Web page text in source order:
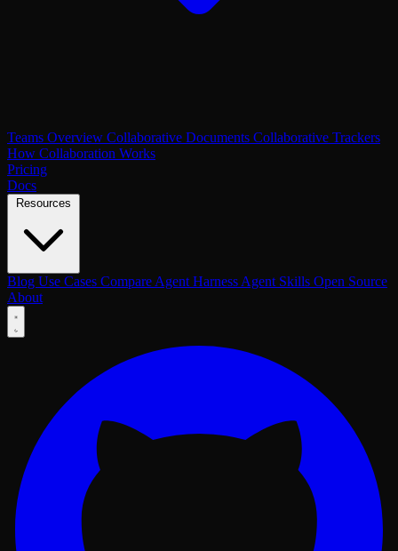
Teams Overview Collaborative Documents Collaborative Trackers
How Collaboration Works
Pricing
Docs
Blog Use Cases Compare Agent Harness Agent Skills Open Source
About